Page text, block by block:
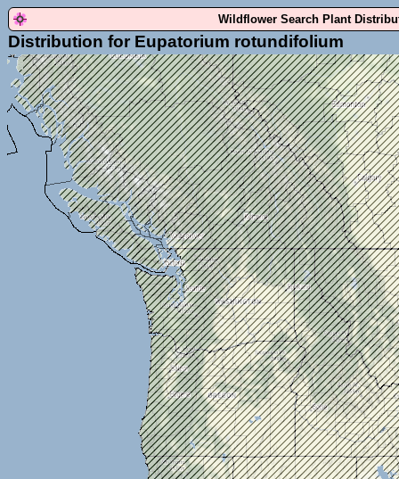
Wildflower Search Plant
Distribution for Eupatorium rotundifolium